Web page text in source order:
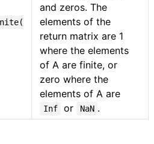
and zeros. The
elements of the
return matrix are 1
where the elements
of A are finite, or
zero where the
elements of A are
Inf or NaN .